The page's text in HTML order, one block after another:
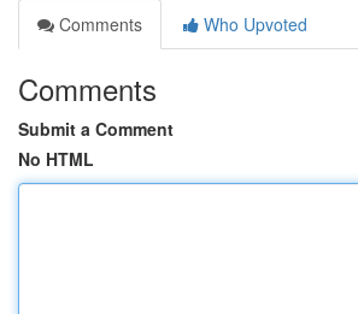
Comments
Who Upvoted
Comments
Submit a Comment
No HTML